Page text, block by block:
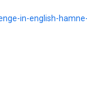
in-english-